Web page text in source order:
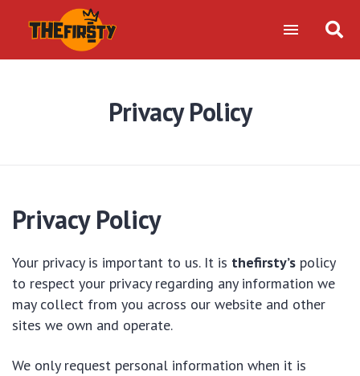
Privacy Policy
Privacy Policy
Your privacy is important to us. It is thefirsty’s policy
to respect your privacy regarding any information we
may collect from you across our website and other
sites we own and operate.
We only request personal information when it is